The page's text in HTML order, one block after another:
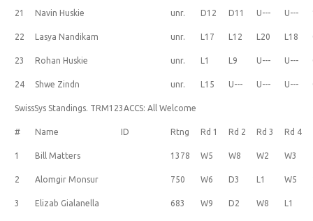
21 Navin Huskie unr. D12 D11 U--- U---
22 Lasya Nandikam unr. L17 L12 L20 L18
23 Rohan Huskie unr. L1 L9 U--- U---
24 Shwe Zindn unr. L15 U--- U--- U---
SwissSys Standings. TRM123ACCS: All Welcome
# Name ID Rtng Rd 1 Rd 2 Rd 3 Rd 4
1 Bill Matters 1378 W5 W8 W2 W3
2 Alomgir Monsur 750 W6 D3 L1 W5
3 Elizab Gialanella 683 W9 D2 W8 L1